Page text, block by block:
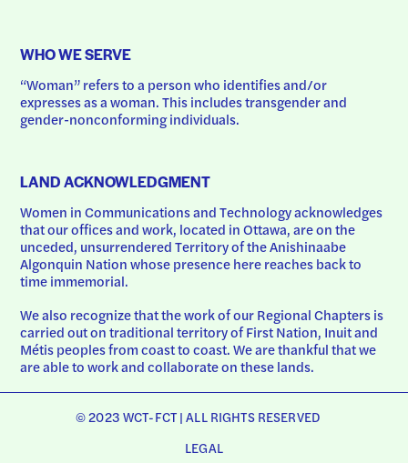
WHO WE SERVE
“Woman” refers to a person who identifies and/or
expresses as a woman. This includes transgender and
gender-nonconforming individuals.
LAND ACKNOWLEDGMENT
Women in Communications and Technology acknowledges
that our offices and work, located in Ottawa, are on the
unceded, unsurrendered Territory of the Anishinaabe
Algonquin Nation whose presence here reaches back to
time immemorial.
We also recognize that the work of our Regional Chapters is
carried out on traditional territory of First Nation, Inuit and
Métis peoples from coast to coast. We are thankful that we
are able to work and collaborate on these lands.
© 2023 WCT-FCT | ALL RIGHTS RESERVED
LEGAL